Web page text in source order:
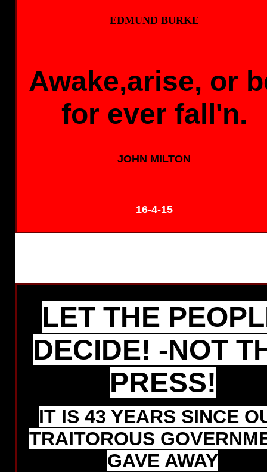
LET THE
DECIDE! -NOT
PRESS!
IT IS 43 YEARS SINCE
TRAITOROUS
GAVE AWAY
EDMUND BURKE
Awake,arise, or
for ever fall'n.
JOHN MILTON
16-4-15